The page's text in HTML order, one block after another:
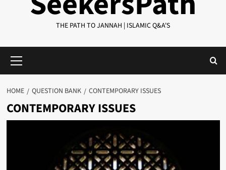
THE PATH TO JANNAH | ISLAMIC Q&A'S
Menu
HOME QUESTION BANK CONTEMPORARY ISSUES
CONTEMPORARY ISSUES